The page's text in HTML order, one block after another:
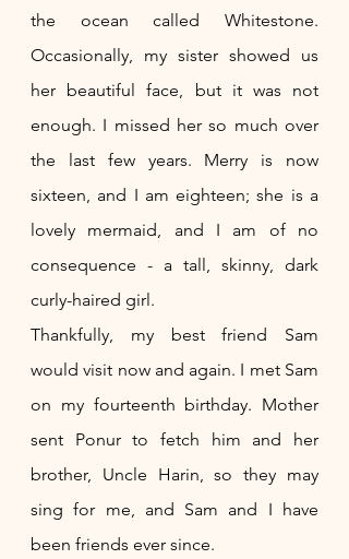
the ocean called Whitestone.
Occasionally, my sister showed us
her beautiful face, but it was not
enough. I missed her so much over
the last few years. Merry is now
sixteen, and I am eighteen; she is a
lovely mermaid, and I am of no
consequence - a tall, skinny, dark
curly-haired girl.
Thankfully, my best friend Sam
would visit now and again. I met Sam
on my fourteenth birthday. Mother
sent Ponur to fetch him and her
brother, Uncle Harin, so they may
sing for me, and Sam and I have
been friends ever since.